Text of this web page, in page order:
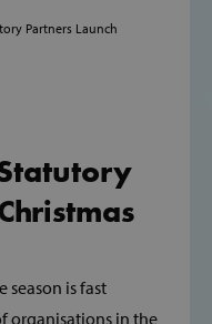
Partners Launch
season is fast
organisations in the